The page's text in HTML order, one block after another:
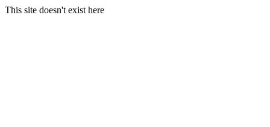
This site doesn't exist here